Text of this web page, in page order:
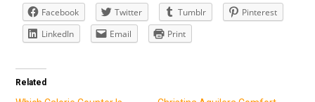
Facebook Twitter Tumblr
Pinterest
LinkedIn
Email Print
Related